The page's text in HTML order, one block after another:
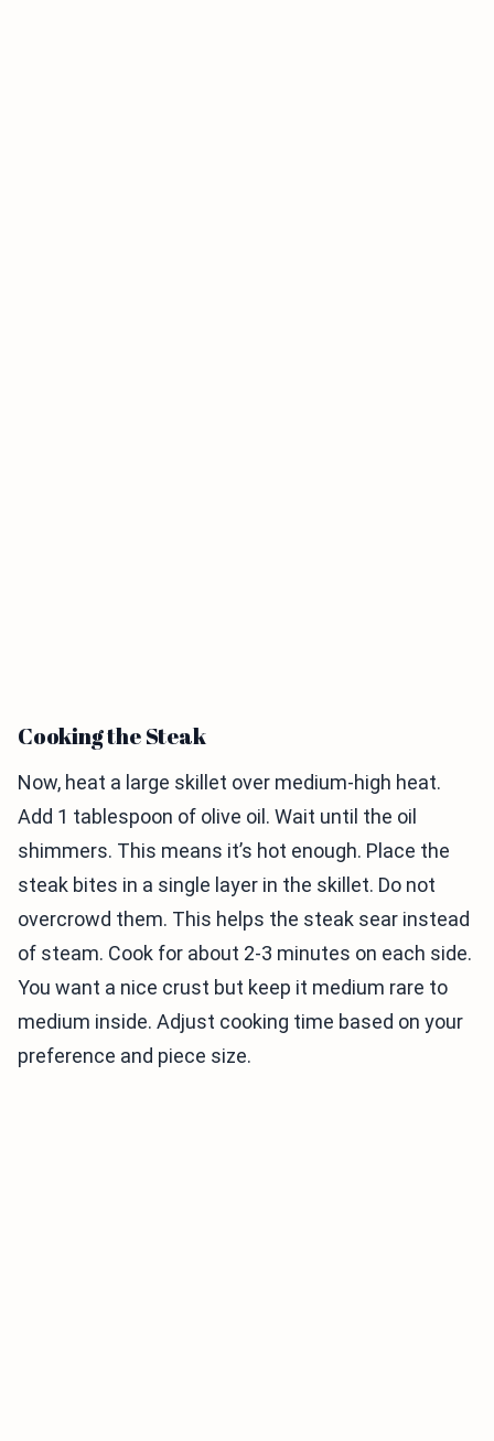
Cooking the Steak
Now, heat a large skillet over medium-high heat.
Add 1 tablespoon of olive oil. Wait until the oil
shimmers. This means it’s hot enough. Place the
steak bites in a single layer in the skillet. Do not
overcrowd them. This helps the steak sear instead
of steam. Cook for about 2-3 minutes on each side.
You want a nice crust but keep it medium rare to
medium inside. Adjust cooking time based on your
preference and piece size.